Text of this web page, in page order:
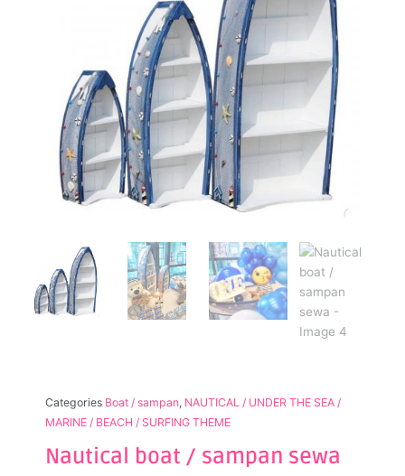
Categories Boat / sampan, NAUTICAL / UNDER THE SEA /
MARINE / BEACH / SURFING THEME
Nautical boat / sampan sewa